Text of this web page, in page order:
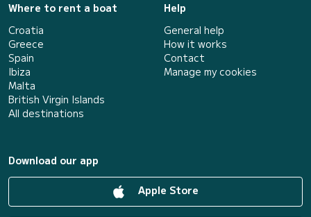
Where to rent a boat
Croatia
Greece
Spain
Ibiza
Malta
British Virgin Islands
All destinations
Help
General help
How it works
Contact
Manage my cookies
Download our app
Apple Store